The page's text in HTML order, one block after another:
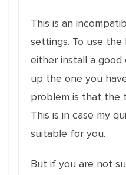
This is an
settings. To use
either install a
up the one you
problem is that the
This is in case my
suitable for you.
But if you are not